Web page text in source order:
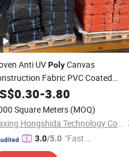
Anti UVPolyCanvas
Fabric PVC Coated
for Bags Pallet Truck Trailer
0.30-3.80
Square Meters (MOQ)
Jiaxing Hongshida Technology Co., Ltd.
3.0/5.0 "Fast Di